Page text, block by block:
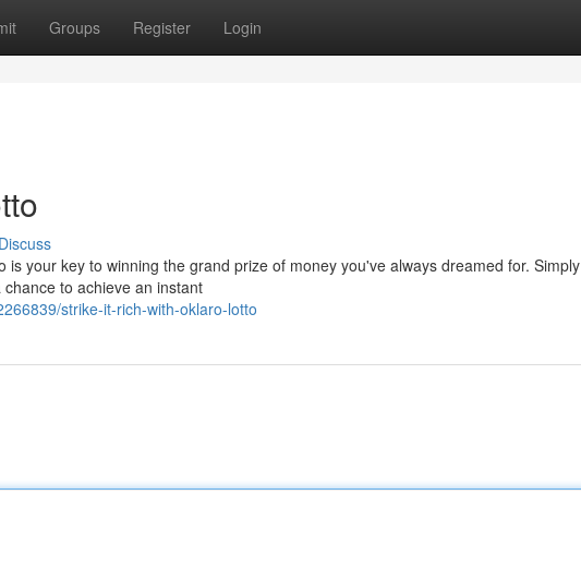
Groups Register Login
Discuss
your key to winning the grand prize of money you've always dreamed for. Simply
to achieve an instant
strike-it-rich-with-oklaro-lotto